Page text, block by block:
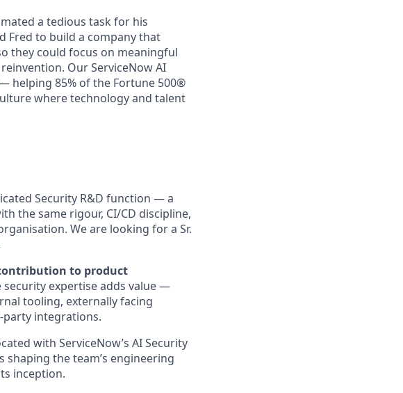
a tedious task for his
Fred to build a company that
they could focus on meaningful
Our ServiceNow AI
helping 85% of the Fortune 500®
where technology and talent
Security R&D function — a
the same rigour, CI/CD discipline,
We are looking for a Sr.
to product
expertise adds value —
tooling, externally facing
integrations.
with ServiceNow’s AI Security
shaping the team’s engineering
inception.